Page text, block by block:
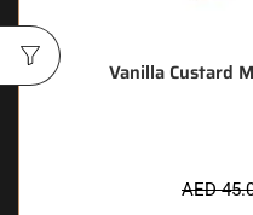
Vanilla Custard
AED